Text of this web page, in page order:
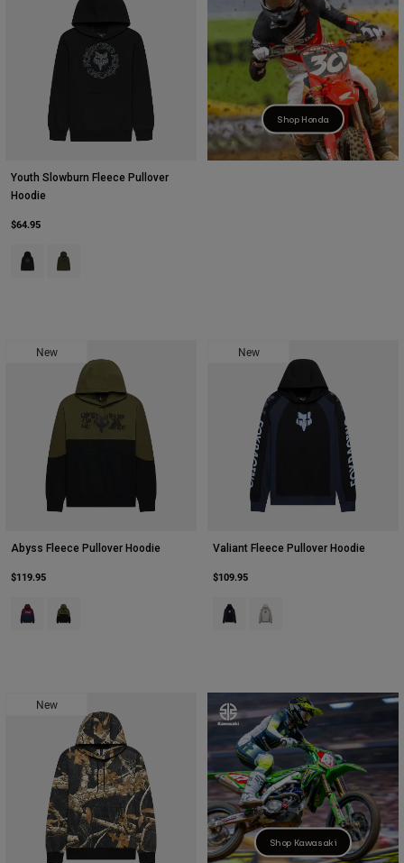
Youth
Shirts
Shorts
Shop All
Youth Slowburn Fleece Pullover
Hoodie
$64.95
Product swatch type of Black.
Product swatch type of Olive Green.
Shop Honda
New
Abyss Fleece Pullover Hoodie
$119.95
Product swatch type of Dark Maroon.
Product swatch type of Olive Green.
New
Valiant Fleece Pullover Hoodie
$109.95
Product swatch type of Black.
Product swatch type of
New
Shop Kawasaki